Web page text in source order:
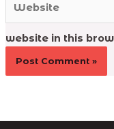
website in this